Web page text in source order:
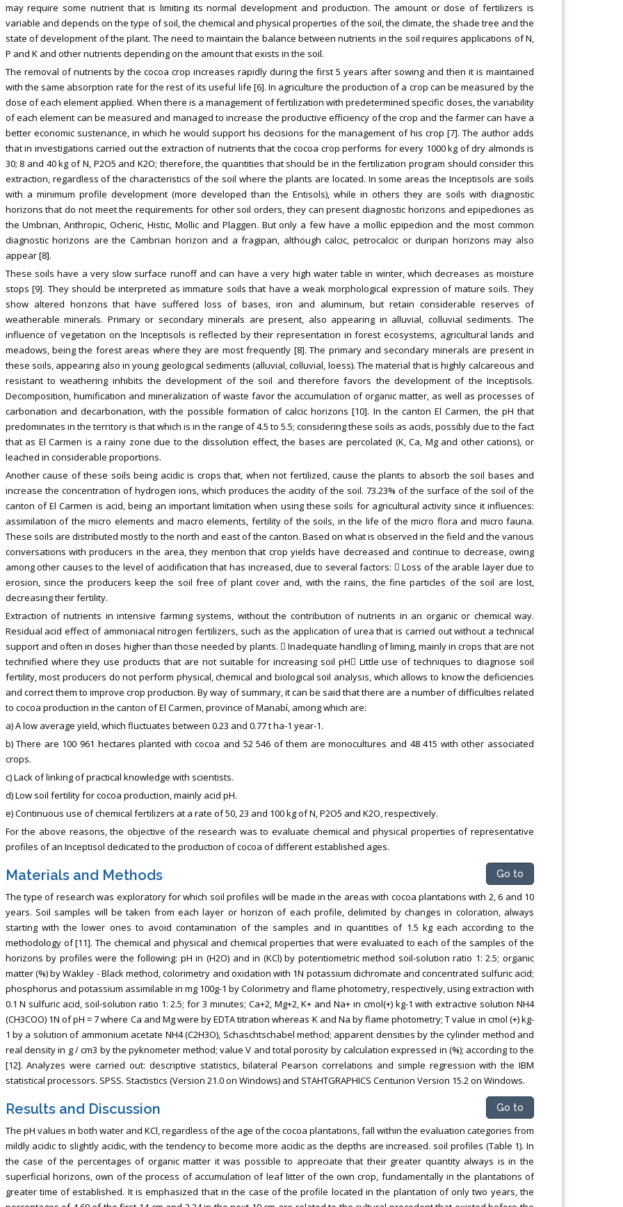
may require some nutrient that is limiting its normal development and production. The amount or dose of fertilizers is
variable and depends on the type of soil, the chemical and physical properties of the soil, the climate, the shade tree and the
state of development of the plant. The need to maintain the balance between nutrients in the soil requires applications of N,
P and K and other nutrients depending on the amount that exists in the soil.
The removal of nutrients by the cocoa crop increases rapidly during the first 5 years after sowing and then it is maintained
with the same absorption rate for the rest of its useful life [6]. In agriculture the production of a crop can be measured by the
dose of each element applied. When there is a management of fertilization with predetermined specific doses, the variability
of each element can be measured and managed to increase the productive efficiency of the crop and the farmer can have a
better economic sustenance, in which he would support his decisions for the management of his crop [7]. The author adds
that in investigations carried out the extraction of nutrients that the cocoa crop performs for every 1000 kg of dry almonds is
30; 8 and 40 kg of N, P2O5 and K2O; therefore, the quantities that should be in the fertilization program should consider this
extraction, regardless of the characteristics of the soil where the plants are located. In some areas the Inceptisols are soils
with a minimum profile development (more developed than the Entisols), while in others they are soils with diagnostic
horizons that do not meet the requirements for other soil orders, they can present diagnostic horizons and epipediones as
the Umbrian, Anthropic, Ocheric, Histic, Mollic and Plaggen. But only a few have a mollic epipedion and the most common
diagnostic horizons are the Cambrian horizon and a fragipan, although calcic, petrocalcic or duripan horizons may also
appear [8].
These soils have a very slow surface runoff and can have a very high water table in winter, which decreases as moisture
stops [9]. They should be interpreted as immature soils that have a weak morphological expression of mature soils. They
show altered horizons that have suffered loss of bases, iron and aluminum, but retain considerable reserves of
weatherable minerals. Primary or secondary minerals are present, also appearing in alluvial, colluvial sediments. The
influence of vegetation on the Inceptisols is reflected by their representation in forest ecosystems, agricultural lands and
meadows, being the forest areas where they are most frequently [8]. The primary and secondary minerals are present in
these soils, appearing also in young geological sediments (alluvial, colluvial, loess). The material that is highly calcareous and
resistant to weathering inhibits the development of the soil and therefore favors the development of the Inceptisols.
Decomposition, humification and mineralization of waste favor the accumulation of organic matter, as well as processes of
carbonation and decarbonation, with the possible formation of calcic horizons [10]. In the canton El Carmen, the pH that
predominates in the territory is that which is in the range of 4.5 to 5.5; considering these soils as acids, possibly due to the fact
that as El Carmen is a rainy zone due to the dissolution effect, the bases are percolated (K, Ca, Mg and other cations), or
leached in considerable proportions.
Another cause of these soils being acidic is crops that, when not fertilized, cause the plants to absorb the soil bases and
increase the concentration of hydrogen ions, which produces the acidity of the soil. 73.23% of the surface of the soil of the
canton of El Carmen is acid, being an important limitation when using these soils for agricultural activity since it influences:
assimilation of the micro elements and macro elements, fertility of the soils, in the life of the micro flora and micro fauna.
These soils are distributed mostly to the north and east of the canton. Based on what is observed in the field and the various
conversations with producers in the area, they mention that crop yields have decreased and continue to decrease, owing
among other causes to the level of acidification that has increased, due to several factors:  Loss of the arable layer due to
erosion, since the producers keep the soil free of plant cover and, with the rains, the fine particles of the soil are lost,
decreasing their fertility.
Extraction of nutrients in intensive farming systems, without the contribution of nutrients in an organic or chemical way.
Residual acid effect of ammoniacal nitrogen fertilizers, such as the application of urea that is carried out without a technical
support and often in doses higher than those needed by plants.  Inadequate handling of liming, mainly in crops that are not
technified where they use products that are not suitable for increasing soil pH Little use of techniques to diagnose soil
fertility, most producers do not perform physical, chemical and biological soil analysis, which allows to know the deficiencies
and correct them to improve crop production. By way of summary, it can be said that there are a number of difficulties related
to cocoa production in the canton of El Carmen, province of Manabí, among which are:
a) A low average yield, which fluctuates between 0.23 and 0.77 t ha-1 year-1.
b) There are 100 961 hectares planted with cocoa and 52 546 of them are monocultures and 48 415 with other associated
crops.
c) Lack of linking of practical knowledge with scientists.
d) Low soil fertility for cocoa production, mainly acid pH.
e) Continuous use of chemical fertilizers at a rate of 50, 23 and 100 kg of N, P2O5 and K2O, respectively.
For the above reasons, the objective of the research was to evaluate chemical and physical properties of representative
profiles of an Inceptisol dedicated to the production of cocoa of different established ages.
Materials and Methods Go to
The type of research was exploratory for which soil profiles will be made in the areas with cocoa plantations with 2, 6 and 10
years. Soil samples will be taken from each layer or horizon of each profile, delimited by changes in coloration, always
starting with the lower ones to avoid contamination of the samples and in quantities of 1.5 kg each according to the
methodology of [11]. The chemical and physical and chemical properties that were evaluated to each of the samples of the
horizons by profiles were the following: pH in (H2O) and in (KCl) by potentiometric method soil-solution ratio 1: 2.5; organic
matter (%) by Wakley - Black method, colorimetry and oxidation with 1N potassium dichromate and concentrated sulfuric acid;
phosphorus and potassium assimilable in mg 100g-1 by Colorimetry and flame photometry, respectively, using extraction with
0.1 N sulfuric acid, soil-solution ratio 1: 2.5; for 3 minutes; Ca+2, Mg+2, K+ and Na+ in cmol(+) kg-1 with extractive solution NH4
(CH3COO) 1N of pH = 7 where Ca and Mg were by EDTA titration whereas K and Na by flame photometry; T value in cmol (+) kg-
1 by a solution of ammonium acetate NH4 (C2H3O), Schaschtschabel method; apparent densities by the cylinder method and
real density in g / cm3 by the pyknometer method; value V and total porosity by calculation expressed in (%); according to the
[12]. Analyzes were carried out: descriptive statistics, bilateral Pearson correlations and simple regression with the IBM
statistical processors. SPSS. Stactistics (Version 21.0 on Windows) and STAHTGRAPHICS Centurion Version 15.2 on Windows.
Results and Discussion Go to
The pH values in both water and KCl, regardless of the age of the cocoa plantations, fall within the evaluation categories from
mildly acidic to slightly acidic, with the tendency to become more acidic as the depths are increased. soil profiles (Table 1). In
the case of the percentages of organic matter it was possible to appreciate that their greater quantity always is in the
superficial horizons, own of the process of accumulation of leaf litter of the own crop, fundamentally in the plantations of
greater time of established. It is emphasized that in the case of the profile located in the plantation of only two years, the